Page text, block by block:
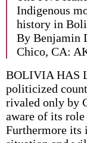
Indigenous
history in
By Benjamin
Chico, CA:
BOLIVIA HAS
politicized
rivaled only by
aware of its
Furthermore its